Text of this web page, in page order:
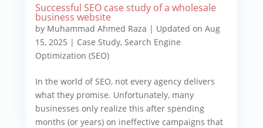
Successful SEO case study of a wholesale
business website
by Muhammad Ahmed Raza | Updated on Aug
15, 2025 | Case Study, Search Engine
Optimization (SEO)
In the world of SEO, not every agency delivers
what they promise. Unfortunately, many
businesses only realize this after spending
months (or years) on ineffective campaigns that